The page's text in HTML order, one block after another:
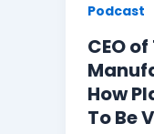
Podcast
CEO
How
To Be